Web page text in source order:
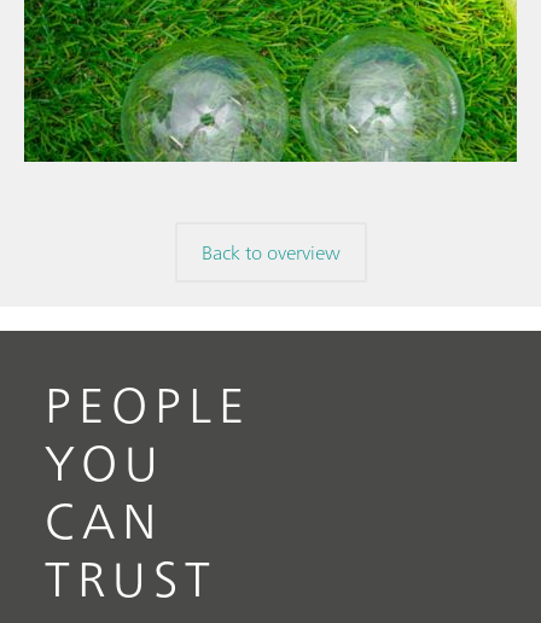
// Article
// News
// Spectroscopy
Back to overview
PEOPLE
YOU
CAN
TRUST